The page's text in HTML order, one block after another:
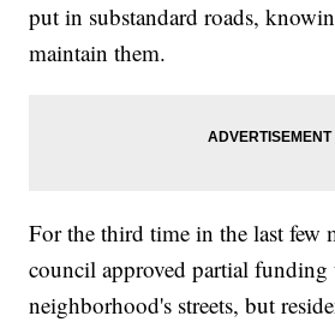
put in substandard roads,
maintain them.
For the third time in the last few
council approved partial funding
neighborhood's streets, but